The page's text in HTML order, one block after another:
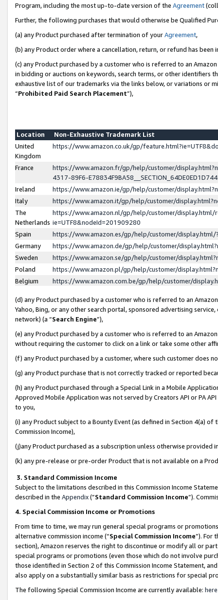
Program, including the most up-to-date version of the Agreement
Further, the following purchases that would otherwise be Qualified
(a) any Product purchased after termination of yourAgreement,
(b) any Product order where a cancellation, return, or refund has been
(c) any Product purchased by a customer who is referred to an
in bidding or auctions on keywords, search terms, or other identifiers
exhaustive list of our trademarks via the links below, or variations or
“Prohibited Paid Search Placement”),
Location
Non-Exhaustive Trademark List
United
Kingdom
https://www.amazon.co.uk/gp/
France
https://www.amazon.fr/gp/help/customer/
4317-89F6-
Ireland
https://www.amazon.ie/gp/help/customer/
Italy
https://www.amazon.it/gp/help/customer/
The
Netherlands
https://www.amazon.nl/gp/help/customer/display.html/
ie=UTF8&nodeId=201909280
Spain
https://www.amazon.es/gp/help/customer/
Germany
https://www.amazon.de/gp/help/customer/
Sweden
https://www.amazon.se/gp/help/customer/
Poland
https://www.amazon.pl/gp/help/customer/
Belgium
https://www.amazon.com.be/gp/help/customer/
(d) any Product purchased by a customer who is referred to an
Yahoo, Bing, or any other search portal, sponsored advertising
network) (a “Search Engine”),
(e) any Product purchased by a customer who is referred to an
without requiring the customer to click on a link or take some other
(f) any Product purchased by a customer, where such customer does
(g) any Product purchase that is not correctly tracked or reported
(h) any Product purchased through a Special Link in a Mobile
Approved Mobile Application was not served by Creators API or PA
to you,
(i) any Product subject to a Bounty Event (as defined in Section 4(a)
Commission Income),
(j)any Product purchased as a subscription unless otherwise provided
(k) any pre-release or pre-order Product that is not available on a
3. Standard Commission Income
Subject to the limitations described in this Commission Income
described in the Appendix(”Standard Commission Income”).
4. Special Commission Income or Promotions
From time to time, we may run general special programs or
alternative commission income (“Special Commission Income”). For
section), Amazon reserves the right to discontinue or modify all or
special programs or promotions (even those which do not involve
those identified in Section 2 of this Commission Income Statement,
also apply on a substantially similar basis as restrictions for special
The following Special Commission Income are currently available: here